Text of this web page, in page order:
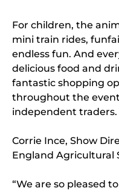
For children, the
mini train rides,
endless fun. And
delicious food and
fantastic shopping
throughout the
independent traders.
Corrie Ince, Show
England Agricultural
“We are so pleased